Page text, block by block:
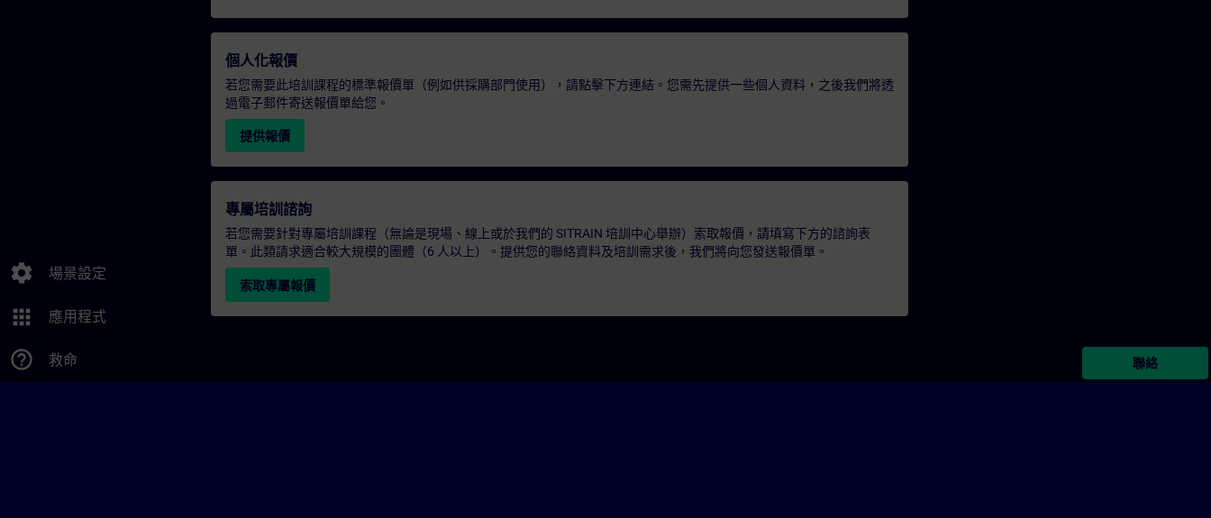
settings 場景設定
apps 應用程式
help_outline 救命
個人化報價
若您需要此培訓課程的標準報價單（例如供採購部門使用），請點擊下方連結。您需先提供一些個人資料，之後我們將透
過電子郵件寄送報價單給您。
提供報價
專屬培訓諮詢
若您需要針對專屬培訓課程（無論是現場、線上或於我們的 SITRAIN 培訓中心舉辦）索取報價，請填寫下方的諮詢表
單。此類請求適合較大規模的團體（6 人以上）。提供您的聯絡資料及培訓需求後，我們將向您發送報價單。
索取專屬報價
聯絡